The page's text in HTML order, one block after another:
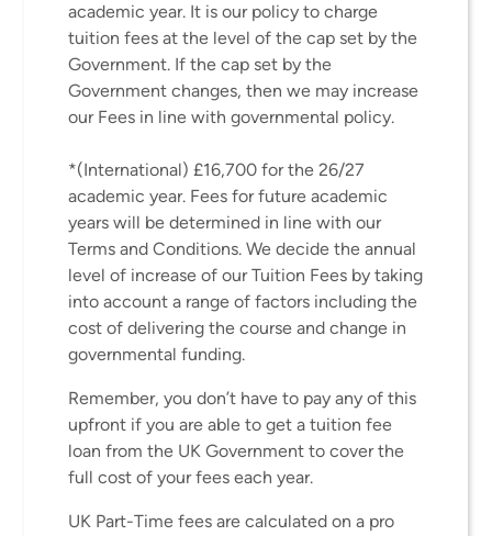
academic year. It is our policy to charge
tuition fees at the level of the cap set by the
Government. If the cap set by the
Government changes, then we may increase
our Fees in line with governmental policy.
*(International) £16,700 for the 26/27
academic year. Fees for future academic
years will be determined in line with our
Terms and Conditions. We decide the annual
level of increase of our Tuition Fees by taking
into account a range of factors including the
cost of delivering the course and change in
governmental funding.
Remember, you don’t have to pay any of this
upfront if you are able to get a tuition fee
loan from the UK Government to cover the
full cost of your fees each year.
UK Part-Time fees are calculated on a pro